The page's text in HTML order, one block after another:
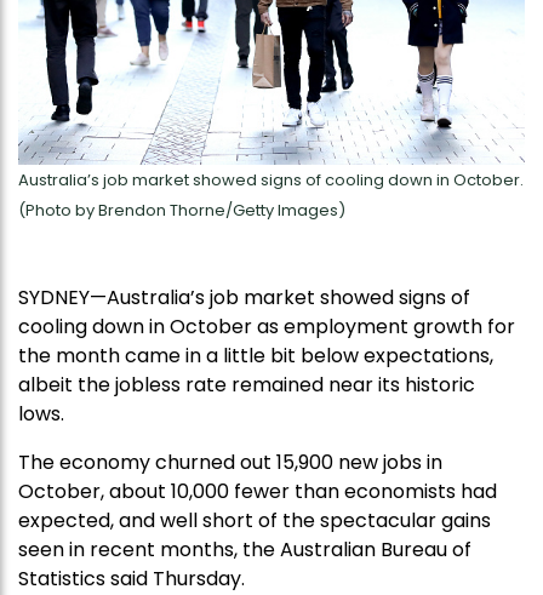
Australia’s job market showed signs of cooling down in October.
(Photo by Brendon Thorne/Getty Images)
SYDNEY—Australia’s job market showed signs of
cooling down in October as employment growth for
the month came in a little bit below expectations,
albeit the jobless rate remained near its historic
lows.
The economy churned out 15,900 new jobs in
October, about 10,000 fewer than economists had
expected, and well short of the spectacular gains
seen in recent months, the Australian Bureau of
Statistics said Thursday.